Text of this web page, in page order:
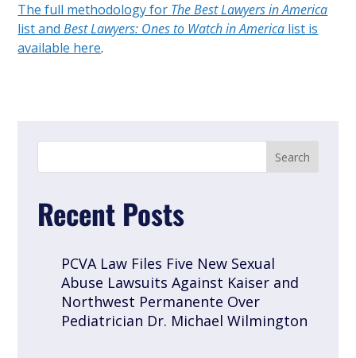
The full methodology for The Best Lawyers in America
list andBest Lawyers: Ones to Watch in America list is
available here.
Recent Posts
PCVA Law Files Five New Sexual
Abuse Lawsuits Against Kaiser and
Northwest Permanente Over
Pediatrician Dr. Michael Wilmington